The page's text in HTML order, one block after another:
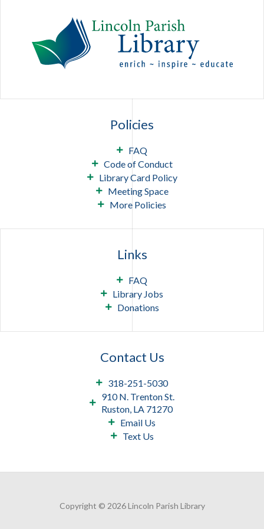
Policies
FAQ
Code of Conduct
Library Card Policy
Meeting Space
More Policies
Links
FAQ
Library Jobs
Donations
Contact Us
318-251-5030
910 N. Trenton St.
Ruston, LA 71270
Email Us
Text Us
Copyright © 2026 Lincoln Parish Library